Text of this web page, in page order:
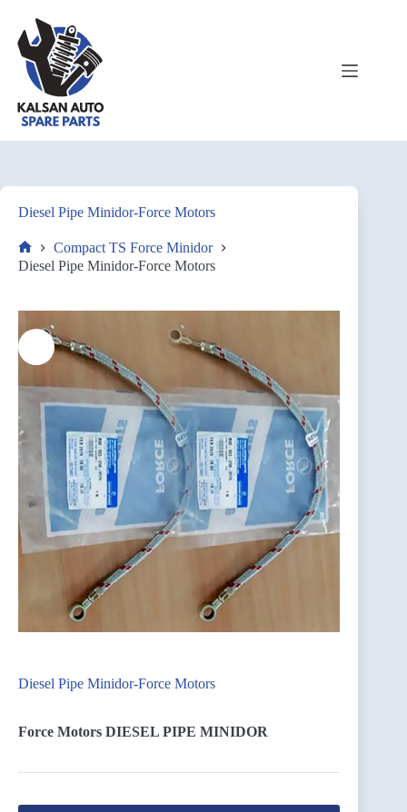
Diesel Pipe Minidor-Force Motors
Compact TS Force Minidor
Diesel Pipe Minidor-Force Motors
Diesel Pipe Minidor-Force Motors
Force Motors DIESEL PIPE MINIDOR